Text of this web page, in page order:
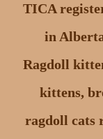
TICA
in
Ragdoll
kittens,
ragdoll cats